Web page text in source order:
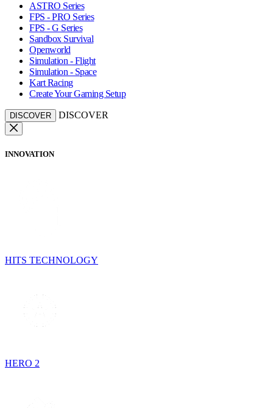
ASTRO Series
FPS - PRO Series
FPS - G Series
Sandbox Survival
Openworld
Simulation - Flight
Simulation - Space
Kart Racing
Create Your Gaming Setup
DISCOVER DISCOVER
INNOVATION
HITS TECHNOLOGY
HERO 2